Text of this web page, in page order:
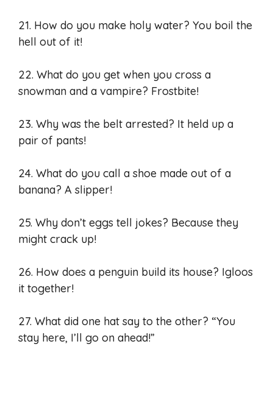
21. How do you make holy water? You boil the
hell out of it!
22. What do you get when you cross a
snowman and a vampire? Frostbite!
23. Why was the belt arrested? It held up a
pair of pants!
24. What do you call a shoe made out of a
banana? A slipper!
25. Why don’t eggs tell jokes? Because they
might crack up!
26. How does a penguin build its house? Igloos
it together!
27. What did one hat say to the other? “You
stay here, I’ll go on ahead!”